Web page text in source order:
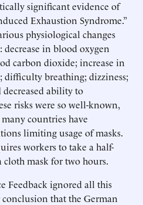
significant evidence of
Exhaustion Syndrome.”
physiological changes
in blood oxygen
carbon dioxide; increase in
difficulty breathing; dizziness;
decreased ability to
risks were so well-known,
countries have
limiting usage of masks.
workers to take a half-
mask for two hours.
Feedback ignored all this
that the German